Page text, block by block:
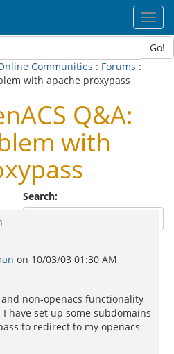
Go!
Communities : Forums :
with apache proxypass
Q&A:
with
Search:
on 10/03/03 01:30 AM
non-openacs functionality
have set up some subdomains
to redirect to my openacs